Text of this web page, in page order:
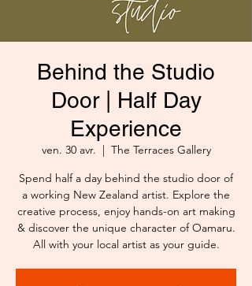
Behind the Studio
Door | Half Day
Experience
ven. 30 avr.
  |
The Terraces Gallery
Spend half a day behind the studio door of
a working New Zealand artist. Explore the
creative process, enjoy hands-on art making
& discover the unique character of Oamaru.
All with your local artist as your guide.